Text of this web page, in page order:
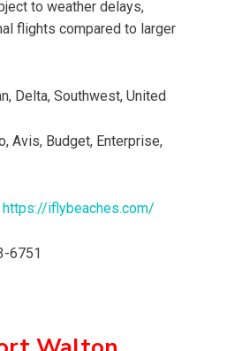
to weather delays,
flights compared to larger
Delta, Southwest, United
Avis, Budget, Enterprise,
https://iflybeaches.com/
6751